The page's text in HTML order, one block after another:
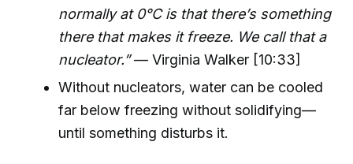
normally at 0°C is that there’s something
there that makes it freeze. We call that a
nucleator.”— Virginia Walker [10:33]
Without nucleators, water can be cooled
far below freezing without solidifying—
until something disturbs it.